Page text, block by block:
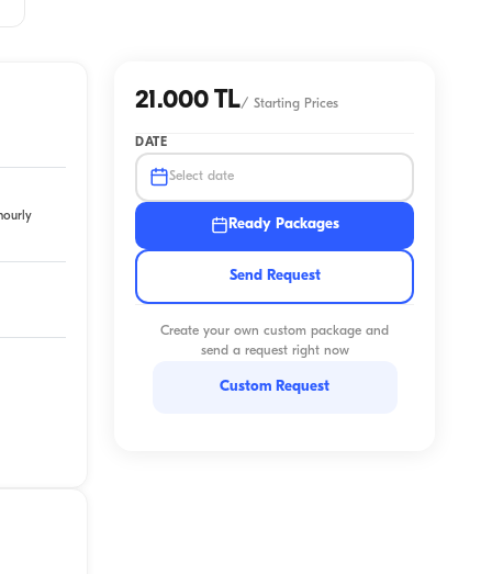
21.000 TL/ Starting Prices
DATE
Select date
Ready Packages
Send Request
Create your own custom package and
send a request right now
Custom Request